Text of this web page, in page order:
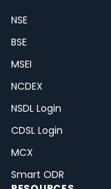
NSE
BSE
MSEI
NCDEX
NSDL Login
CDSL Login
MCX
Smart ODR